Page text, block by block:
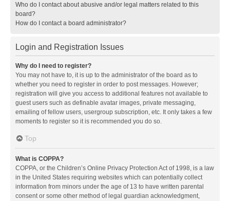
Who do I contact about abusive and/or legal matters related to this
board?
How do I contact a board administrator?
Login and Registration Issues
Why do I need to register?
You may not have to, it is up to the administrator of the board as to
whether you need to register in order to post messages. However;
registration will give you access to additional features not available to
guest users such as definable avatar images, private messaging,
emailing of fellow users, usergroup subscription, etc. It only takes a few
moments to register so it is recommended you do so.
Top
What is COPPA?
COPPA, or the Children’s Online Privacy Protection Act of 1998, is a law
in the United States requiring websites which can potentially collect
information from minors under the age of 13 to have written parental
consent or some other method of legal guardian acknowledgment,